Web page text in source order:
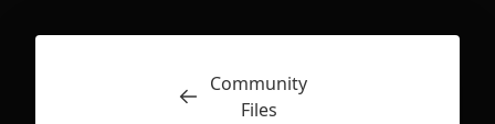
Inspect
Community
Files